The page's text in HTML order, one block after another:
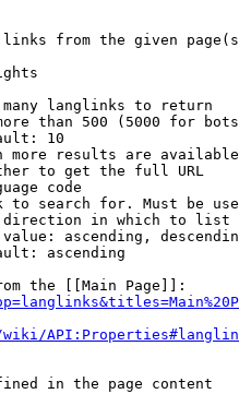
from the given
langlinks to return
than 500 (5000 for
10
more results are
to get the full URL
code
to search for. Must be
in which to list
ascending,
ascending
the [[Main Page]]:
wiki/
in the page content